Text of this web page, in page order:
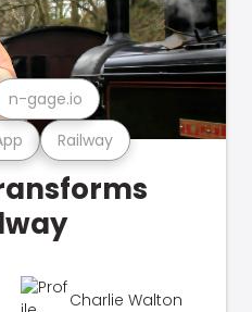
Railway
n-gage.io
Charlie Walton